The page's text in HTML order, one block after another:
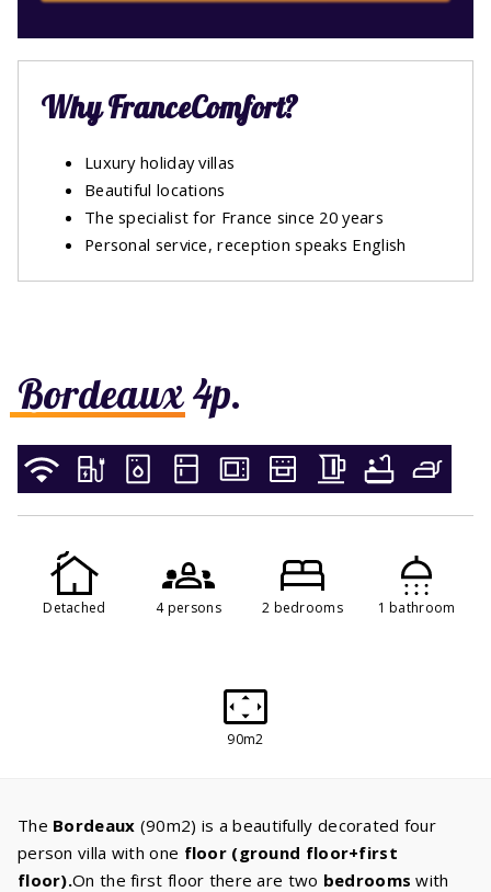
Bordeaux 4p.
Detached 4 persons 2 bedrooms 1 bathroom
90m2
The Bordeaux (90m2) is a beautifully decorated four
person villa with one floor (ground floor+first
floor).On the first floor there are two bedrooms with
Why FranceComfort?
Luxury holiday villas
Beautiful locations
The specialist for France since 20 years
Personal service, reception speaks English